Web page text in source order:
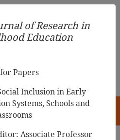
in Early Childhood
of Research in
Education
Papers
Inclusion in Early
Systems, Schools and
Associate Professor